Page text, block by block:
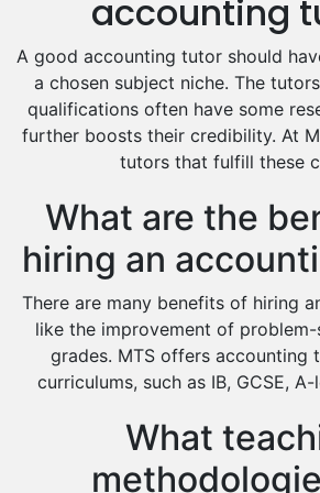
Food And Nutrition Tutors
Design And Technology Tutors
Extended Essay Tutors
Cas Tutors
Environmental Management
Islamic Studies Tutors
accounting
A good accounting tutor should
a chosen subject niche. The
qualifications often have some
further boosts their credibility. At
tutors that fulfill these
What are the
hiring an
There are many benefits of hiring
like the improvement of
grades. MTS offers accounting
curriculums, such as IB, GCSE,
What